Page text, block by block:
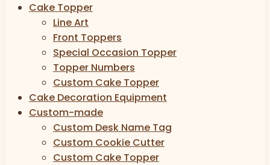
Cake Topper
Line Art
Front Toppers
Special Occasion Topper
Topper Numbers
Custom Cake Topper
Cake Decoration Equipment
Custom-made
Custom Desk Name Tag
Custom Cookie Cutter
Custom Cake Topper